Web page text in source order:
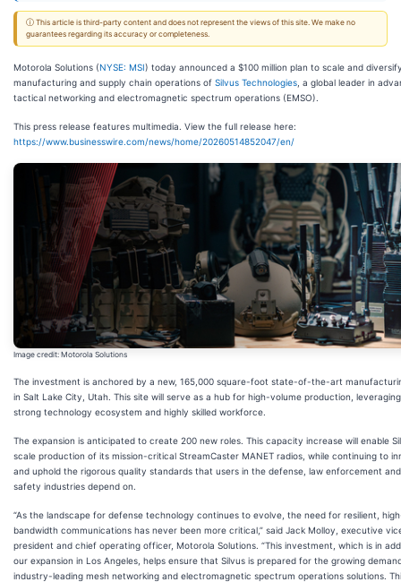
ⓘ This article is third-party content and does not represent the views of this site. We make no
guarantees regarding its accuracy or completeness.
Motorola Solutions (NYSE: MSI) today announced a $100 million plan to scale and
manufacturing and supply chain operations of Silvus Technologies , a global leader in
tactical networking and electromagnetic spectrum operations (EMSO).
This press release features multimedia. View the full release here:
https://www.businesswire.com/news/home/20260514852047/en/
Image credit: Motorola Solutions
The investment is anchored by a new, 165,000 square-foot state-of-the-art
in Salt Lake City, Utah. This site will serve as a hub for high-volume production, leveraging
strong technology ecosystem and highly skilled workforce.
The expansion is anticipated to create 200 new roles. This capacity increase will enable
scale production of its mission-critical StreamCaster MANET radios, while continuing to
and uphold the rigorous quality standards that users in the defense, law enforcement
safety industries depend on.
“As the landscape for defense technology continues to evolve, the need for resilient,
bandwidth communications has never been more critical,” said Jack Molloy, executive
president and chief operating officer, Motorola Solutions. “This investment, which is in
our expansion in Los Angeles, helps ensure that Silvus is prepared for the growing
industry-leading mesh networking and electromagnetic spectrum operations solutions.